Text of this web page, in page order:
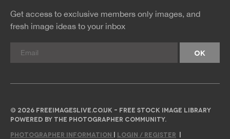
Get access to exclusive members only images, and
fresh image ideas to your inbox
© 2026 FREEIMAGESLIVE.CO.UK - FREE STOCK IMAGE LIBRARY
POWERED BY THE PHOTOGRAPHER COMMUNITY.
PHOTOGRAPHER INFORMATION | LOGIN / REGISTER |